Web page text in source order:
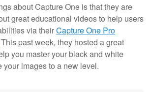
about Capture One is that they are
great educational videos to help users
via theirCapture One Pro
past week, they hosted a great
you master your black and white
your images to a new level.